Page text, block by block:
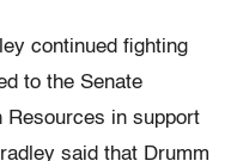
continued fighting
to the Senate
Resources in support
said that Drumm